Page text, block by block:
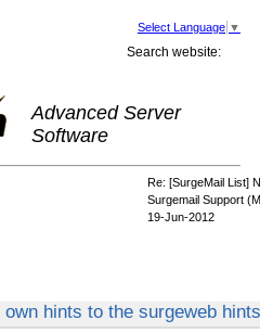
Select Language ▼
Search website:
Advanced Server
Software
Re: [SurgeMail List]
Surgemail Support
19-Jun-2012
own hints to the surgeweb hints